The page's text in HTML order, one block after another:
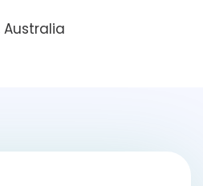
Australia